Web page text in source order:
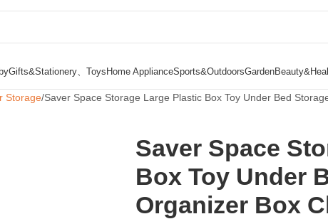
Gifts&Stationery、ToysHome ApplianceSports&OutdoorsGarden
Storage Saver Space Storage Large Plastic Box Toy Under Bed
Saver Space
Box Toy Under
Organizer Box